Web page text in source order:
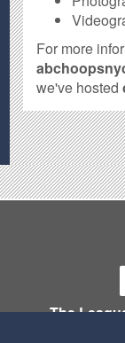
For more
we've hosted
The